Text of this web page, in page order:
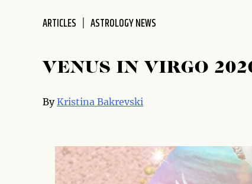
ARTICLES ASTROLOGY NEWS
VENUS IN VIRGO
ByKristina Bakrevski